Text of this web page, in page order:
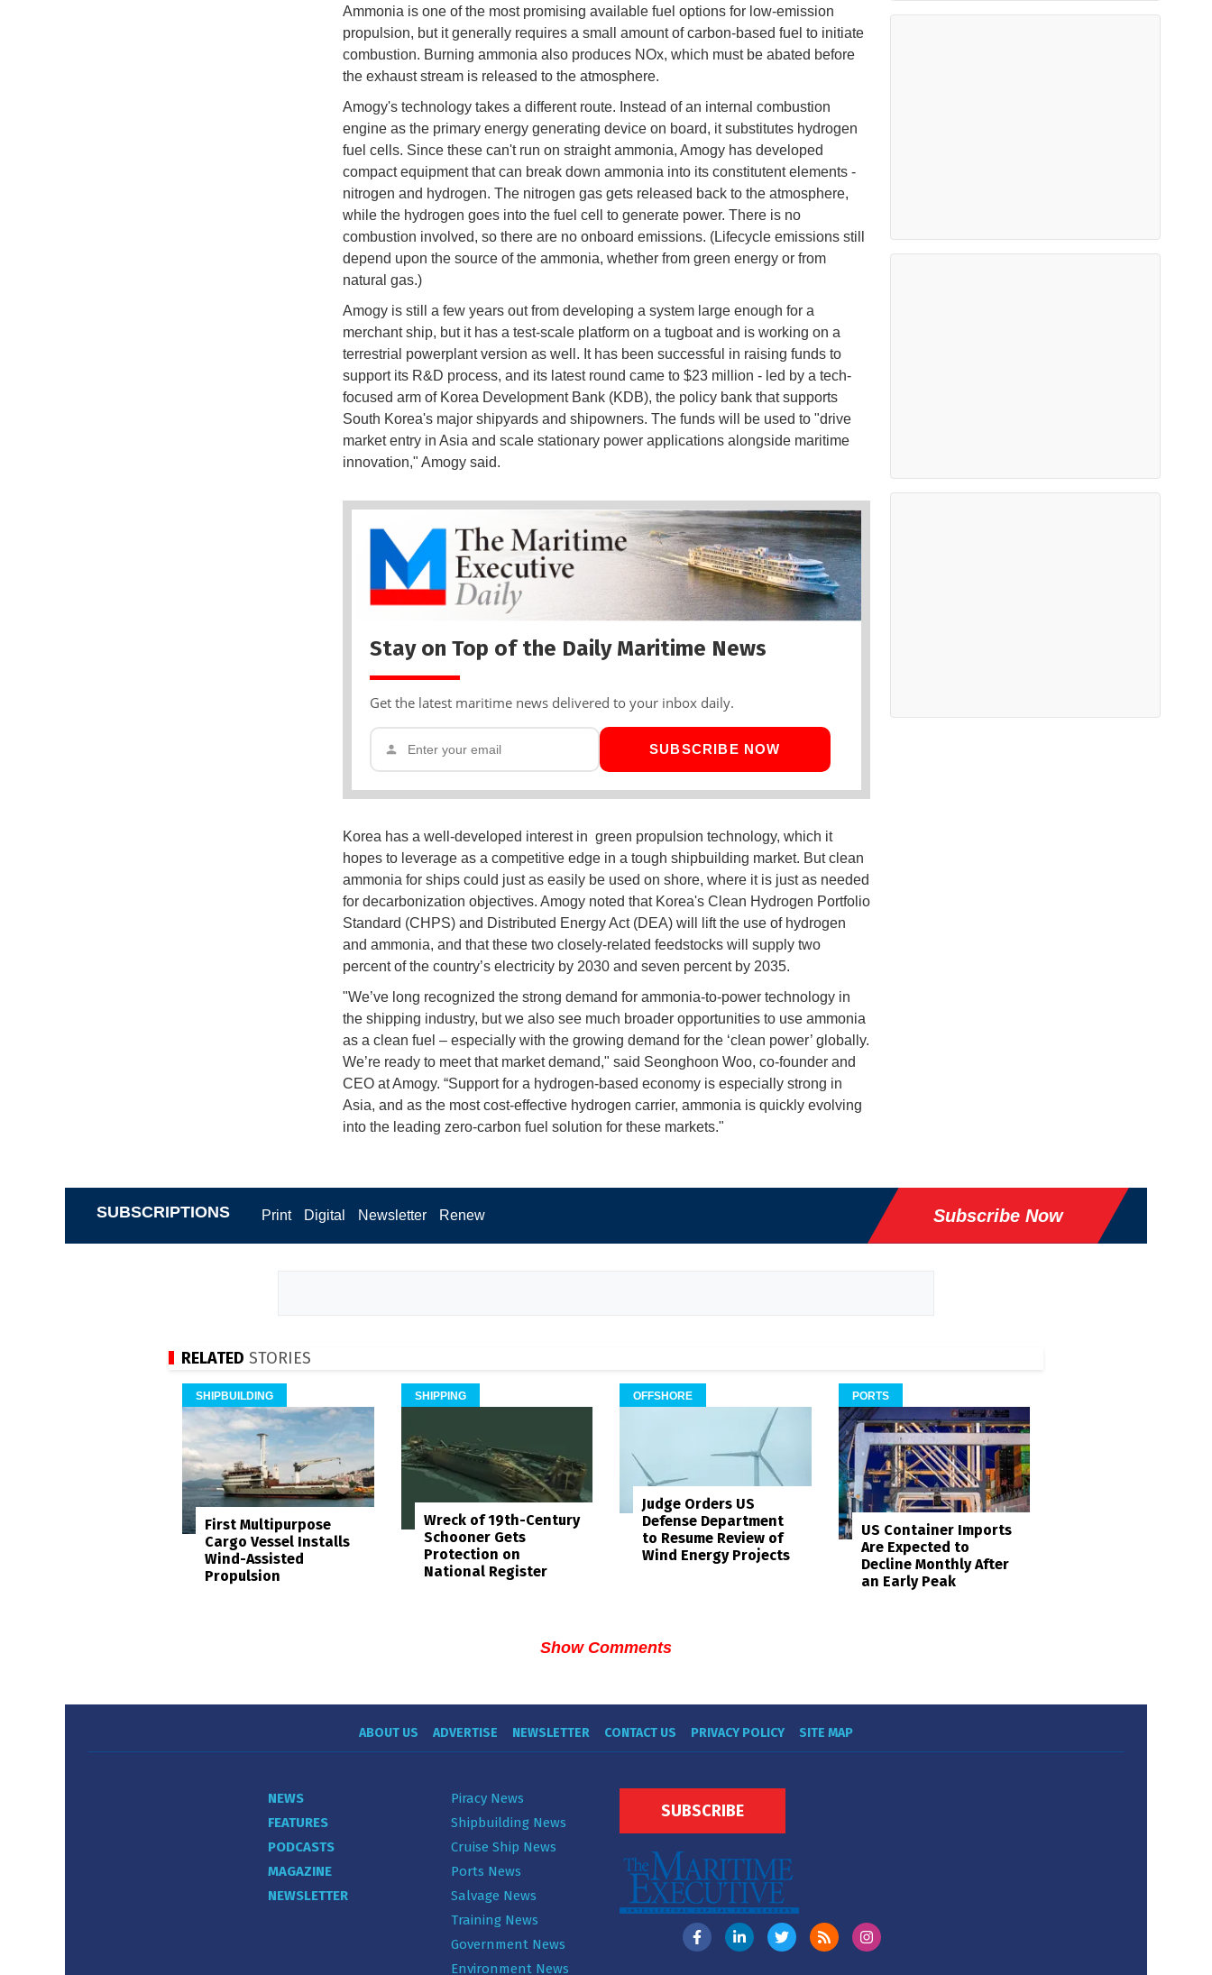
Ammonia is one of the most promising available fuel options for low-emission
propulsion, but it generally requires a small amount of carbon-based fuel to initiate
combustion. Burning ammonia also produces NOx, which must be abated before
the exhaust stream is released to the atmosphere.
Amogy's technology takes a different route. Instead of an internal combustion
engine as the primary energy generating device on board, it substitutes hydrogen
fuel cells. Since these can't run on straight ammonia, Amogy has developed
compact equipment that can break down ammonia into its constitutent elements -
nitrogen and hydrogen. The nitrogen gas gets released back to the atmosphere,
while the hydrogen goes into the fuel cell to generate power. There is no
combustion involved, so there are no onboard emissions. (Lifecycle emissions still
depend upon the source of the ammonia, whether from green energy or from
natural gas.)
Amogy is still a few years out from developing a system large enough for a
merchant ship, but it has a test-scale platform on a tugboat and is working on a
terrestrial powerplant version as well. It has been successful in raising funds to
support its R&D process, and its latest round came to $23 million - led by a tech-
focused arm of Korea Development Bank (KDB), the policy bank that supports
South Korea's major shipyards and shipowners. The funds will be used to "drive
market entry in Asia and scale stationary power applications alongside maritime
innovation," Amogy said.
Stay on Top of the Daily Maritime News
Get the latest maritime news delivered to your inbox daily.
SUBSCRIBE NOW
Korea has a well-developed interest in green propulsion technology, which it
hopes to leverage as a competitive edge in a tough shipbuilding market. But clean
ammonia for ships could just as easily be used on shore, where it is just as needed
for decarbonization objectives. Amogy noted that Korea's Clean Hydrogen Portfolio
Standard (CHPS) and Distributed Energy Act (DEA) will lift the use of hydrogen
and ammonia, and that these two closely-related feedstocks will supply two
percent of the country’s electricity by 2030 and seven percent by 2035.
"We’ve long recognized the strong demand for ammonia-to-power technology in
the shipping industry, but we also see much broader opportunities to use ammonia
as a clean fuel – especially with the growing demand for the ‘clean power’ globally.
We’re ready to meet that market demand," said Seonghoon Woo, co-founder and
CEO at Amogy. “Support for a hydrogen-based economy is especially strong in
Asia, and as the most cost-effective hydrogen carrier, ammonia is quickly evolving
into the leading zero-carbon fuel solution for these markets."
SUBSCRIPTIONS Print Digital Newsletter Renew Subscribe Now
RELATED STORIES
SHIPBUILDING
First Multipurpose
Cargo Vessel Installs
Wind-Assisted
Propulsion
SHIPPING
Wreck of 19th-Century
Schooner Gets
Protection on
National Register
OFFSHORE
Judge Orders US
Defense Department
to Resume Review of
Wind Energy Projects
PORTS
US Container Imports
Are Expected to
Decline Monthly After
an Early Peak
Show Comments
ABOUT US ADVERTISE NEWSLETTER CONTACT US PRIVACY POLICY SITE MAP
NEWS
FEATURES
PODCASTS
MAGAZINE
NEWSLETTER
Piracy News
Shipbuilding News
Cruise Ship News
Ports News
Salvage News
Training News
Government News
Environment News
SUBSCRIBE